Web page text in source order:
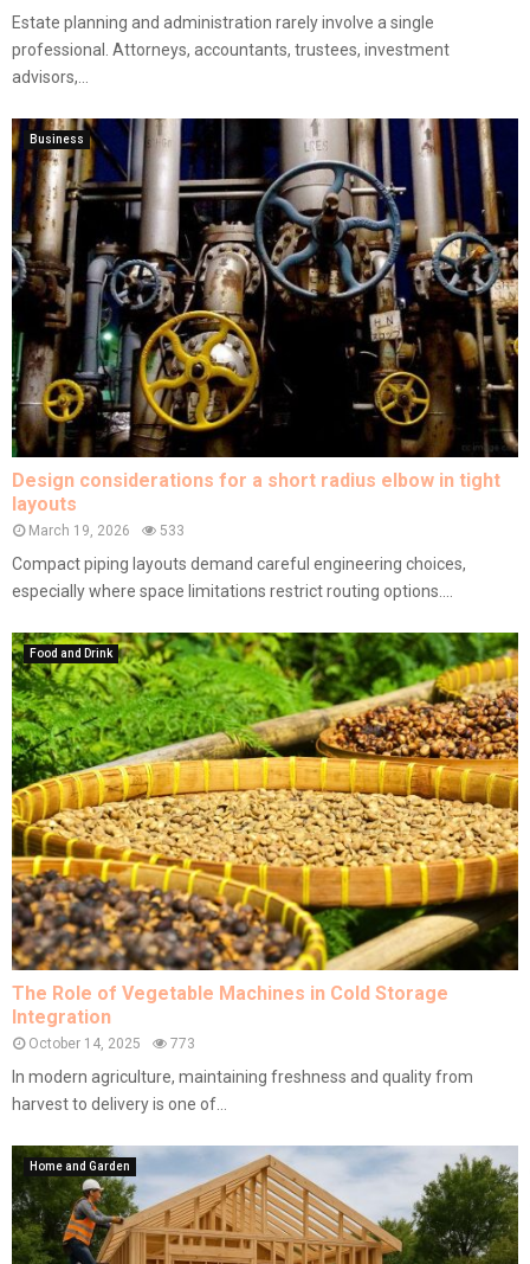
Estate planning and administration rarely involve a single
professional. Attorneys, accountants, trustees, investment
advisors,...
Business
Design considerations for a short radius elbow in tight
layouts
March 19, 2026 533
Compact piping layouts demand careful engineering choices,
especially where space limitations restrict routing options....
Food and Drink
The Role of Vegetable Machines in Cold Storage
Integration
October 14, 2025 773
In modern agriculture, maintaining freshness and quality from
harvest to delivery is one of...
Home and Garden